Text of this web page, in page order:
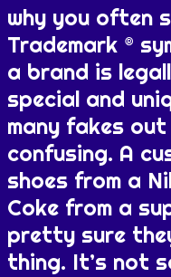
why you often
Trademark ®
a brand is
special and
many fakes
confusing. A
shoes from a
Coke from a
pretty sure
thing. It’s not